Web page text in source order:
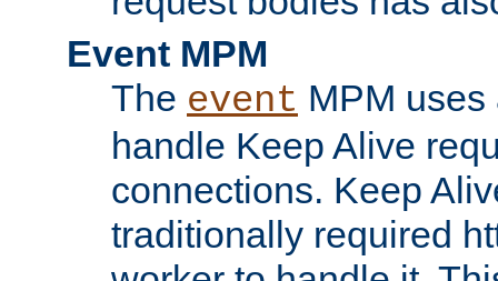
Event MPM
The event MPM
handle Keep Alive
connections. Keep
traditionally required